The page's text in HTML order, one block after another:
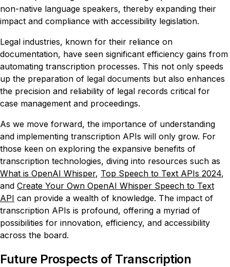
non-native language speakers, thereby expanding their
impact and compliance with accessibility legislation.
Legal industries, known for their reliance on
documentation, have seen significant efficiency gains from
automating transcription processes. This not only speeds
up the preparation of legal documents but also enhances
the precision and reliability of legal records critical for
case management and proceedings.
As we move forward, the importance of understanding
and implementing transcription APIs will only grow. For
those keen on exploring the expansive benefits of
transcription technologies, diving into resources such as
What is OpenAI Whisper, Top Speech to Text APIs 2024,
and Create Your Own OpenAI Whisper Speech to Text
API can provide a wealth of knowledge. The impact of
transcription APIs is profound, offering a myriad of
possibilities for innovation, efficiency, and accessibility
across the board.
Future Prospects of Transcription